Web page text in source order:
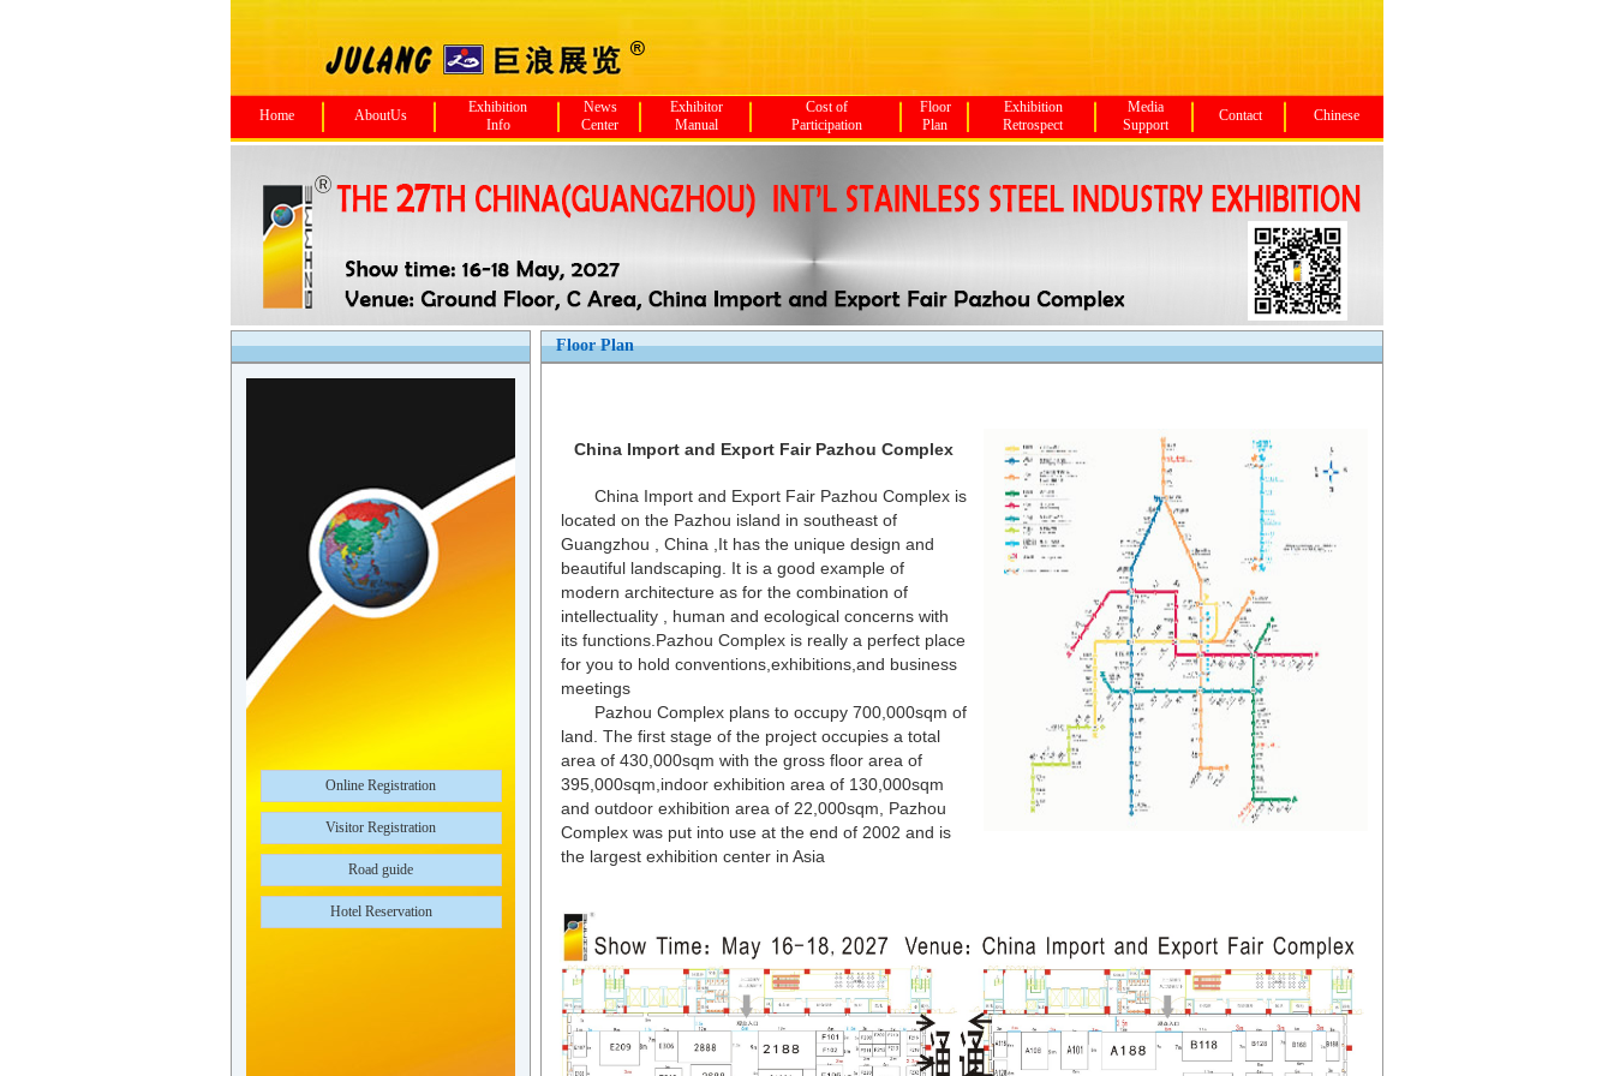
Home AboutUs
Exhibition
Info
News
Center
Exhibitor
Manual
Cost of
Participation
Floor
Plan
Exhibition
Retrospect
Media
Support
Contact Chinese
Online Registration
Visitor Registration
Road guide
Hotel Reservation
Floor Plan
China Import and Export Fair Pazhou Complex
China Import and Export Fair Pazhou Complex is
located on the Pazhou island in southeast of
Guangzhou , China ,It has the unique design and
beautiful landscaping. It is a good example of
modern architecture as for the combination of
intellectuality , human and ecological concerns with
its functions.Pazhou Complex is really a perfect place
for you to hold conventions,exhibitions,and business
meetings
Pazhou Complex plans to occupy 700,000sqm of
land. The first stage of the project occupies a total
area of 430,000sqm with the gross floor area of
395,000sqm,indoor exhibition area of 130,000sqm
and outdoor exhibition area of 22,000sqm, Pazhou
Complex was put into use at the end of 2002 and is
the largest exhibition center in Asia